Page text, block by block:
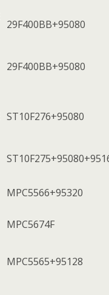
29F400BB+95080
29F400BB+95080
ST10F276+95080
MPC5566+95320
MPC5674F
MPC5565+95128